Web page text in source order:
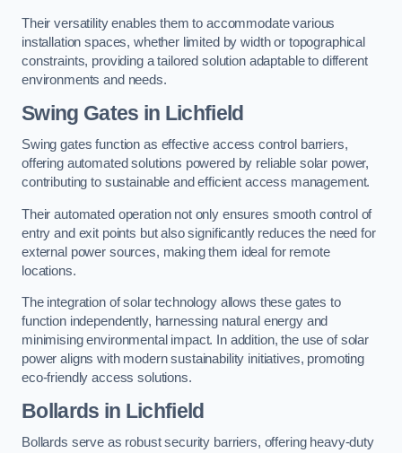
Their versatility enables them to accommodate various
installation spaces, whether limited by width or topographical
constraints, providing a tailored solution adaptable to different
environments and needs.
Swing Gates in Lichfield
Swing gates function as effective access control barriers,
offering automated solutions powered by reliable solar power,
contributing to sustainable and efficient access management.
Their automated operation not only ensures smooth control of
entry and exit points but also significantly reduces the need for
external power sources, making them ideal for remote
locations.
The integration of solar technology allows these gates to
function independently, harnessing natural energy and
minimising environmental impact. In addition, the use of solar
power aligns with modern sustainability initiatives, promoting
eco-friendly access solutions.
Bollards in Lichfield
Bollards serve as robust security barriers, offering heavy-duty